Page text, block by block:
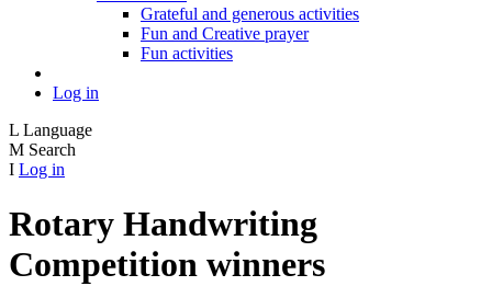
Grateful and generous activities
Fun and Creative prayer
Fun activities
Log in
L Language
M Search
I Log in
Rotary Handwriting
Competition winners